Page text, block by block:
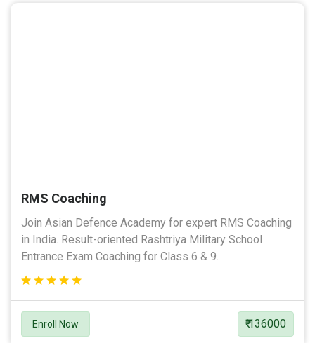
RMS Coaching
Join Asian Defence Academy for expert RMS Coaching
in India. Result-oriented Rashtriya Military School
Entrance Exam Coaching for Class 6 & 9.
Enroll Now ₹ 136000